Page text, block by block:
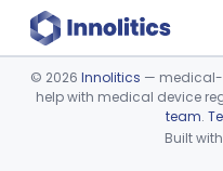
Device viewer failed
© 2026 Innolitics — medical-
help with medical device
team.
Built with